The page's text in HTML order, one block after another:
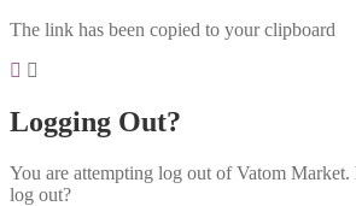
The link has been copied to your clipboard
Logging Out?
You are attempting log out of Vatom
log out?